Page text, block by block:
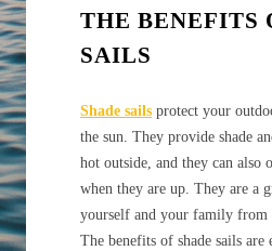
THE BENEFITS
SAILS
Shade sails protect your
the sun. They provide shade
hot outside, and they can
when they are up. They are a
yourself and your family from
The benefits of shade sails are